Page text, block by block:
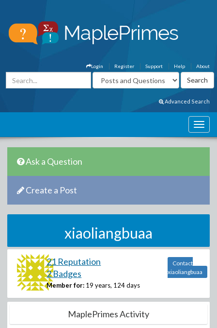
About
Help
Support
Register
Login
Advanced Search
Ask a Question
Create a Post
xiaoliangbuaa
21 Reputation
2 Badges
Member for: 19 years, 124 days
Contact
xiaoliangbuaa
MaplePrimes Activity